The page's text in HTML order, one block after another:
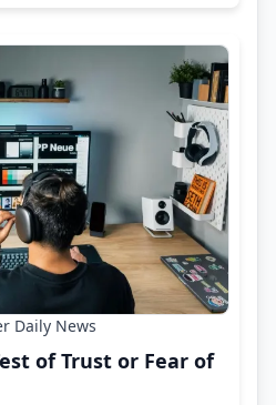
Daily News
of Trust or Fear of